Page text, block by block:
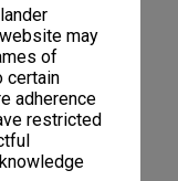
may
of
certain
adherence
restricted
G-H
Editor's